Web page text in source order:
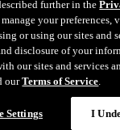
respective owners.
further in the
manage your preferences,
or using our sites and
disclosure of your
our sites and services
ourTerms of Service.
Settings I